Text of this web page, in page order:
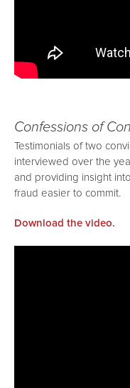
Confessions of
Testimonials of two
interviewed over the
and providing insight
fraud easier to commit.
Download the video.